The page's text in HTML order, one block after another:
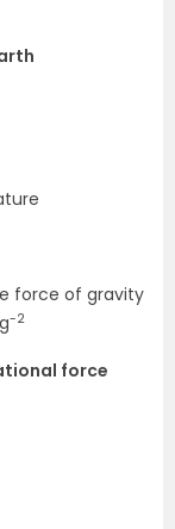
force of gravity
-2
force